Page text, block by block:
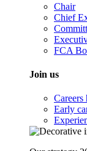
Chair
Chief
FCA
Join us
Careers
Early